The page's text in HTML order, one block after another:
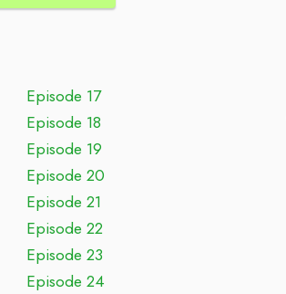
Episode 17
Episode 18
Episode 19
Episode 20
Episode 21
Episode 22
Episode 23
Episode 24